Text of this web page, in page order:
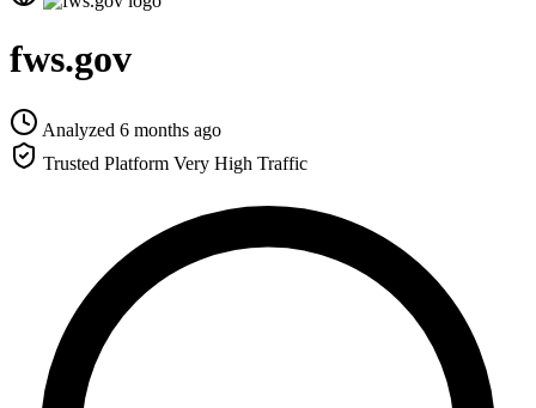
fws.gov
Analyzed 6 months ago
Trusted Platform Very High Traffic